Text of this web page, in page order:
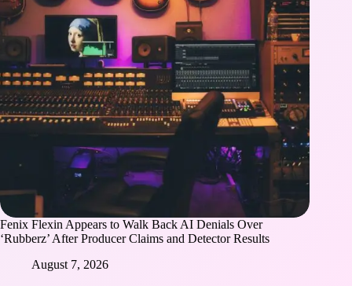
Fenix Flexin Appears to Walk Back AI Denials Over
‘Rubberz’ After Producer Claims and Detector Results
August 7, 2026